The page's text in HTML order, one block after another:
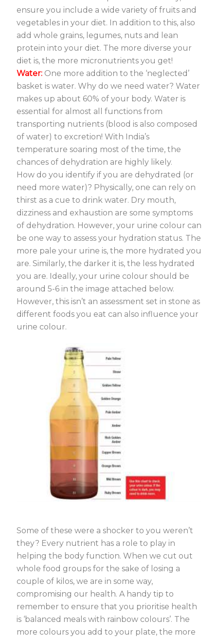
ensure you include a wide variety of fruits and
vegetables in your diet. In addition to this, also
add whole grains, legumes, nuts and lean
protein into your diet. The more diverse your
diet is, the more micronutrients you get!
Water:One more addition to the ‘neglected’
basket is water. Why do we need water? Water
makes up about 60% of your body. Water is
essential for almost all functions from
transporting nutrients (blood is also composed
of water) to excretion! With India’s
temperature soaring most of the time, the
chances of dehydration are highly likely.
How do you identify if you are dehydrated (or
need more water)? Physically, one can rely on
thirst as a cue to drink water. Dry mouth,
dizziness and exhaustion are some symptoms
of dehydration. However, your urine colour can
be one way to assess your hydration status. The
more pale your urine is, the more hydrated you
are. Similarly, the darker it is, the less hydrated
you are. Ideally, your urine colour should be
around 5-6 in the image attached below.
However, this isn’t an assessment set in stone as
different foods you eat can also influence your
urine colour.
Some of these were a shocker to you weren’t
they? Every nutrient has a role to play in
helping the body function. When we cut out
whole food groups for the sake of losing a
couple of kilos, we are in some way,
compromising our health. A handy tip to
remember to ensure that you prioritise health
is ‘balanced meals with rainbow colours’. The
more colours you add to your plate, the more